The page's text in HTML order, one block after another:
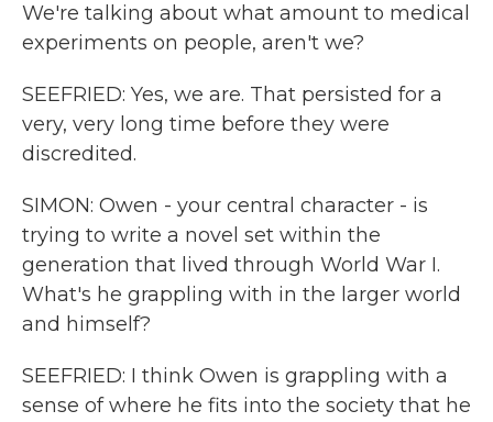
We're talking about what amount to medical
experiments on people, aren't we?
SEEFRIED: Yes, we are. That persisted for a
very, very long time before they were
discredited.
SIMON: Owen - your central character - is
trying to write a novel set within the
generation that lived through World War I.
What's he grappling with in the larger world
and himself?
SEEFRIED: I think Owen is grappling with a
sense of where he fits into the society that he